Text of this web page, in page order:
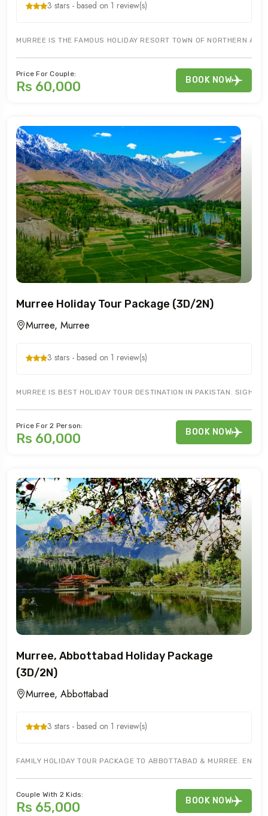
3 stars - based on 1 review(s)
MURREE IS THE FAMOUS HOLIDAY RESORT TOWN OF NORTHERN
Price For Couple:
Rs 60,000 BOOK NOW
Murree Holiday Tour Package (3D/2N)
Murree, Murree
3 stars - based on 1 review(s)
MURREE IS BEST HOLIDAY TOUR DESTINATION IN PAKISTAN. SIGHT
Price For 2 Person:
Rs 60,000 BOOK NOW
Murree, Abbottabad Holiday Package
(3D/2N)
Murree, Abbottabad
3 stars - based on 1 review(s)
FAMILY HOLIDAY TOUR PACKAGE TO ABBOTTABAD & MURREE.
Couple With 2 Kids:
Rs 65,000 BOOK NOW